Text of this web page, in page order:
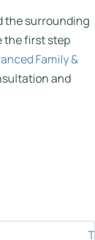
the surrounding
the first step
Family &
and